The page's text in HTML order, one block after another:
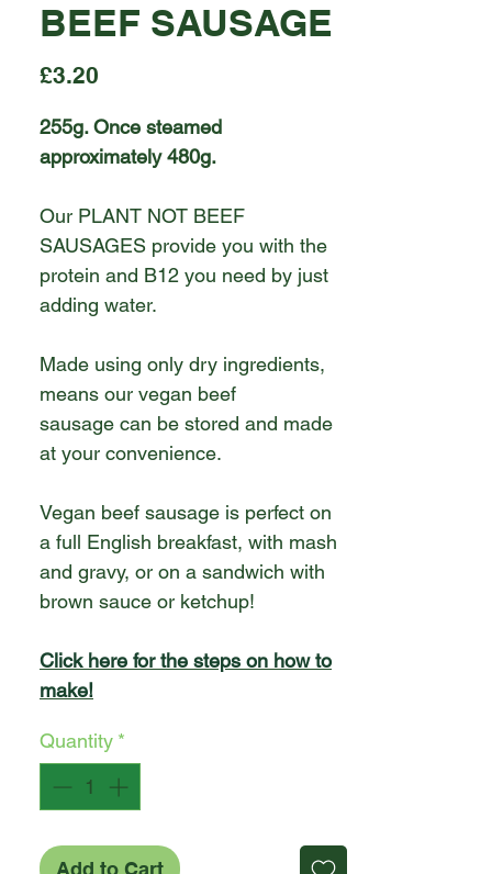
BEEF SAUSAGE
£3.20
255g. Once steamed
approximately 480g.
Our PLANT NOT BEEF
SAUSAGES provide you with the
protein and B12 you need by just
adding water.
Made using only dry ingredients,
means our vegan beef
sausage can be stored and made
at your convenience.
Vegan beef sausage is perfect on
a full English breakfast, with mash
and gravy, or on a sandwich with
brown sauce or ketchup!
Click here for the steps on how to
make!
Quantity *
Add to Cart